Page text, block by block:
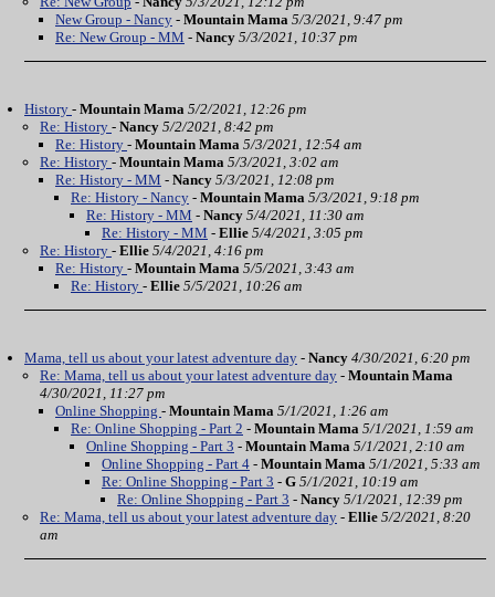
New Group - Nancy - Mountain Mama 5/3/2021, 9:47 pm
Re: New Group - MM - Nancy 5/3/2021, 10:37 pm
History - Mountain Mama 5/2/2021, 12:26 pm
Re: History - Nancy 5/2/2021, 8:42 pm
Re: History - Mountain Mama 5/3/2021, 12:54 am
Re: History - Mountain Mama 5/3/2021, 3:02 am
Re: History - MM - Nancy 5/3/2021, 12:08 pm
Re: History - Nancy - Mountain Mama 5/3/2021, 9:18 pm
Re: History - MM - Nancy 5/4/2021, 11:30 am
Re: History - MM - Ellie 5/4/2021, 3:05 pm
Re: History - Ellie 5/4/2021, 4:16 pm
Re: History - Mountain Mama 5/5/2021, 3:43 am
Re: History - Ellie 5/5/2021, 10:26 am
Mama, tell us about your latest adventure day - Nancy 4/30/2021, 6:20 pm
Re: Mama, tell us about your latest adventure day - Mountain Mama
4/30/2021, 11:27 pm
Online Shopping - Mountain Mama 5/1/2021, 1:26 am
Re: Online Shopping - Part 2 - Mountain Mama 5/1/2021, 1:59 am
Online Shopping - Part 3 - Mountain Mama 5/1/2021, 2:10 am
Online Shopping - Part 4 - Mountain Mama 5/1/2021, 5:33 am
Re: Online Shopping - Part 3 - G 5/1/2021, 10:19 am
Re: Online Shopping - Part 3 - Nancy 5/1/2021, 12:39 pm
Re: Mama, tell us about your latest adventure day - Ellie 5/2/2021, 8:20
am